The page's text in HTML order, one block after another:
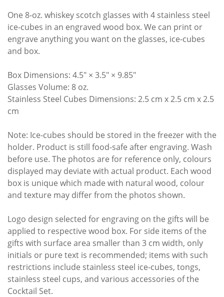
One 8-oz. whiskey scotch glasses with 4 stainless steel
ice-cubes in an engraved wood box. We can print or
engrave anything you want on the glasses, ice-cubes
and box.
Box Dimensions: 4.5″ × 3.5″ × 9.85″
Glasses Volume: 8 oz.
Stainless Steel Cubes Dimensions: 2.5 cm x 2.5 cm x 2.5
cm
Note: Ice-cubes should be stored in the freezer with the
holder. Product is still food-safe after engraving. Wash
before use. The photos are for reference only, colours
displayed may deviate with actual product. Each wood
box is unique which made with natural wood, colour
and texture may differ from the photos shown.
Logo design selected for engraving on the gifts will be
applied to respective wood box. For side items of the
gifts with surface area smaller than 3 cm width, only
initials or pure text is recommended; items with such
restrictions include stainless steel ice-cubes, tongs,
stainless steel cups, and various accessories of the
Cocktail Set.